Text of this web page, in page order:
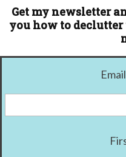
Get my newsletter
you how to